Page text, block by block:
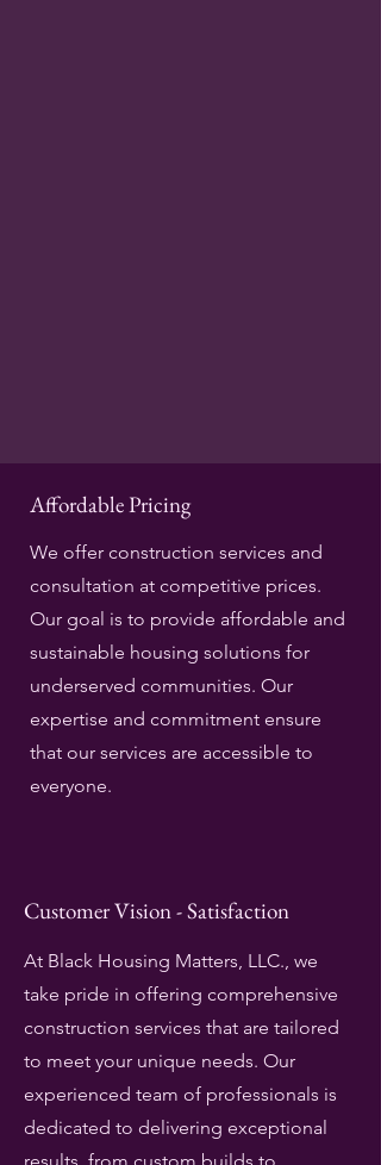
Affordable Pricing
We offer construction services and
consultation at competitive prices.
Our goal is to provide affordable and
sustainable housing solutions for
underserved communities. Our
expertise and commitment ensure
that our services are accessible to
everyone.
Customer Vision - Satisfaction
At Black Housing Matters, LLC., we
take pride in offering comprehensive
construction services that are tailored
to meet your unique needs. Our
experienced team of professionals is
dedicated to delivering exceptional